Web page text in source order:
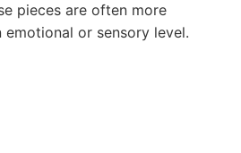
pieces are often more
or sensory level.